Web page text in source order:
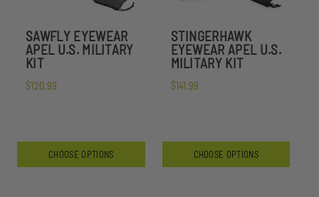
SAWFLY EYEWEAR
APEL U.S. MILITARY
KIT
$120.99
CHOOSE OPTIONS
STINGERHAWK
EYEWEAR APEL U.S.
MILITARY KIT
$141.99
CHOOSE OPTIONS